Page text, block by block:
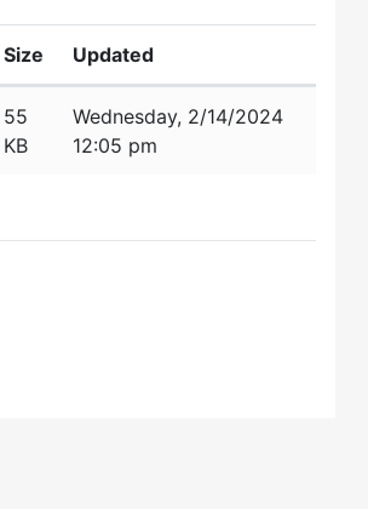
Size Updated
55
KB
Wednesday, 2/14/2024
12:05 pm